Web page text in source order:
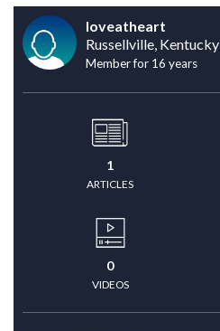
loveatheart
Russellville, Kentucky
Member for 16 years
1
ARTICLES
0
VIDEOS